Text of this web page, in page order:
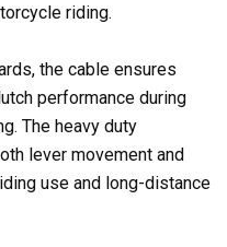
riding.
the cable ensures
performance during
The heavy duty
lever movement and
use and long-distance